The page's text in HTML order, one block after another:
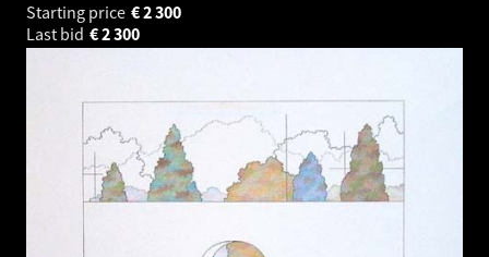
Starting price
2 300
€
Last bid
2 300
€